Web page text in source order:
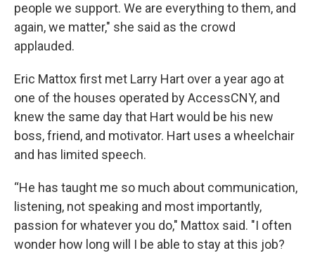
people we support. We are everything to them, and
again, we matter," she said as the crowd
applauded.
Eric Mattox first met Larry Hart over a year ago at
one of the houses operated by AccessCNY, and
knew the same day that Hart would be his new
boss, friend, and motivator. Hart uses a wheelchair
and has limited speech.
“He has taught me so much about communication,
listening, not speaking and most importantly,
passion for whatever you do," Mattox said. "I often
wonder how long will I be able to stay at this job?